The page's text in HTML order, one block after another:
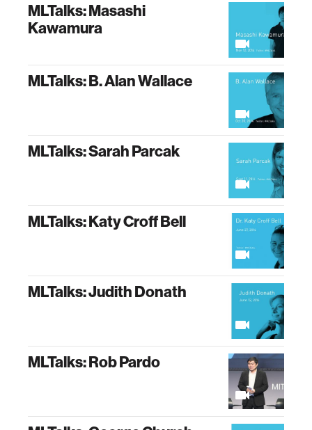
MLTalks: Masashi
Kawamura
MLTalks: B. Alan Wallace
MLTalks: Sarah Parcak
MLTalks: Katy Croff Bell
MLTalks: Judith Donath
MLTalks: Rob Pardo